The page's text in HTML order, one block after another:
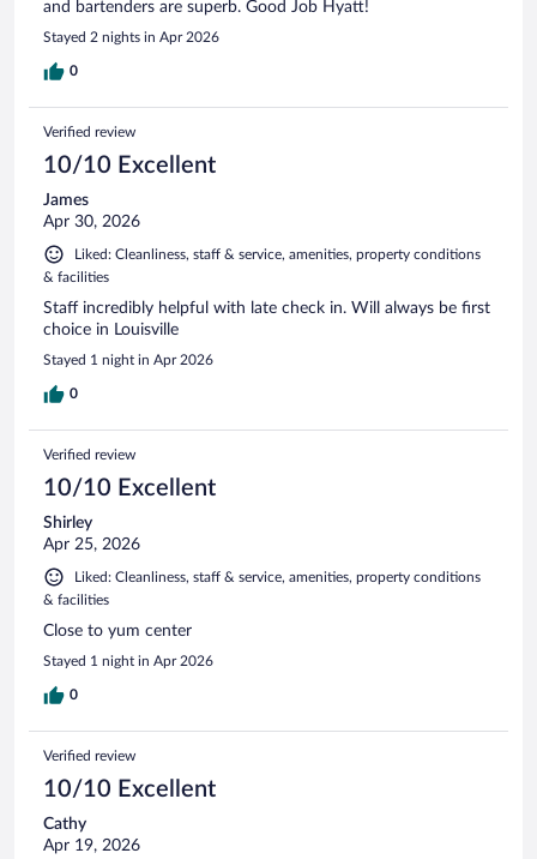
and bartenders are superb. Good Job Hyatt!
Stayed 2 nights in Apr 2026
0
Verified review
10/10 Excellent
James
Apr 30, 2026
Liked: Cleanliness, staff & service, amenities, property conditions
& facilities
Staff incredibly helpful with late check in. Will always be first
choice in Louisville
Stayed 1 night in Apr 2026
0
Verified review
10/10 Excellent
Shirley
Apr 25, 2026
Liked: Cleanliness, staff & service, amenities, property conditions
& facilities
Close to yum center
Stayed 1 night in Apr 2026
0
Verified review
10/10 Excellent
Cathy
Apr 19, 2026